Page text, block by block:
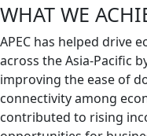
WHAT WE
APEC has helped drive
across the Asia-Pacific
improving the ease of
connectivity among
contributed to rising